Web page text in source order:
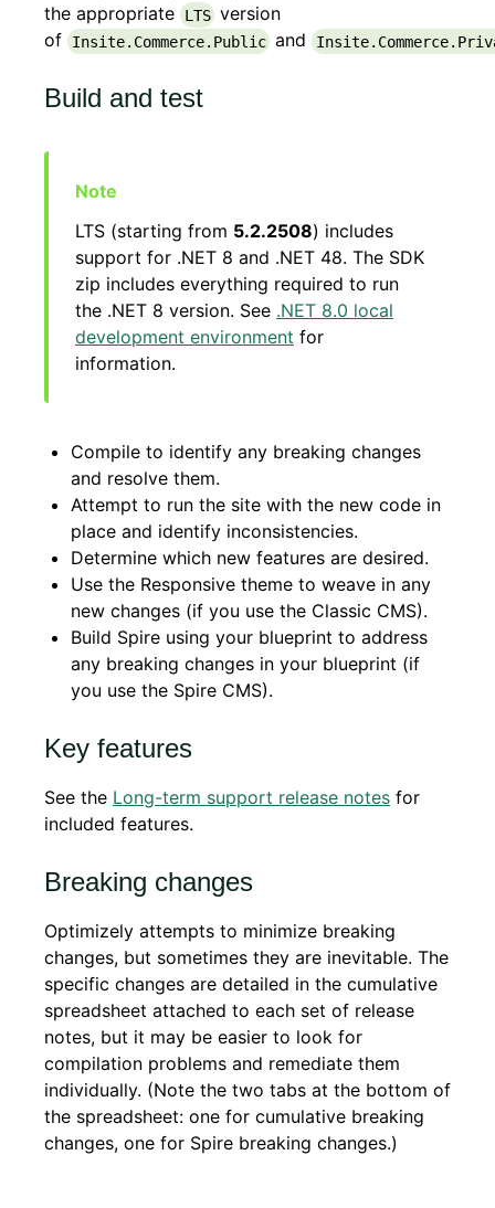
the appropriate
LTS version
of
Insite.Commerce.Public and
Build and test
LTS (starting from 5.2.2508) includes
support for .NET 8 and .NET 48. The SDK
zip includes everything required to run
the .NET 8 version. See .NET 8.0 local
development environment for
information.
Compile to identify any breaking changes
and resolve them.
Attempt to run the site with the new code in
place and identify inconsistencies.
Determine which new features are desired.
Use the Responsive theme to weave in any
new changes (if you use the Classic CMS).
Build Spire using your blueprint to address
any breaking changes in your blueprint (if
you use the Spire CMS).
Key features
See the Long-term support release notes for
included features.
Breaking changes
Optimizely attempts to minimize breaking
changes, but sometimes they are inevitable. The
specific changes are detailed in the cumulative
spreadsheet attached to each set of release
notes, but it may be easier to look for
compilation problems and remediate them
individually. (Note the two tabs at the bottom of
the spreadsheet: one for cumulative breaking
changes, one for Spire breaking changes.)